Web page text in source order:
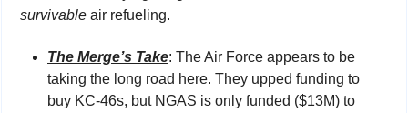
survivable air refueling.
The Merge’s Take: The Air Force appears to be
taking the long road here. They upped funding to
buy KC-46s, but NGAS is only funded ($13M) to